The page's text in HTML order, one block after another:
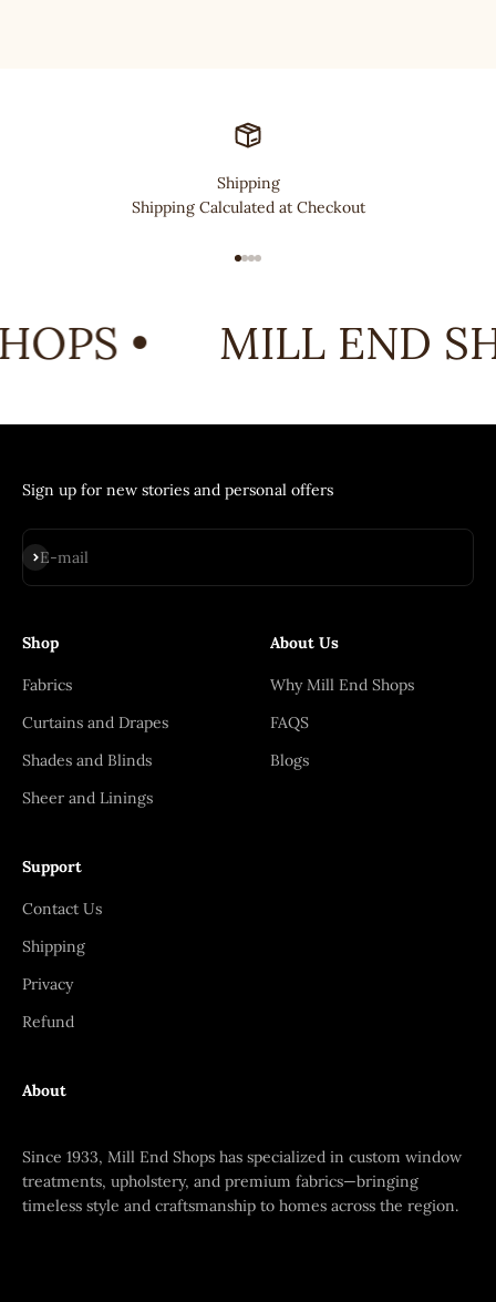
Shipping
Shipping Calculated at Checkout
• MILL END
Sign up for new stories and personal offers
E-mail
Subscribe
Shop
Fabrics
Curtains and Drapes
Shades and Blinds
Sheer and Linings
About Us
Why Mill End Shops
FAQS
Blogs
Support
Contact Us
Shipping
Privacy
Refund
About
Since 1933, Mill End Shops has specialized in custom window
treatments, upholstery, and premium fabrics—bringing
timeless style and craftsmanship to homes across the region.